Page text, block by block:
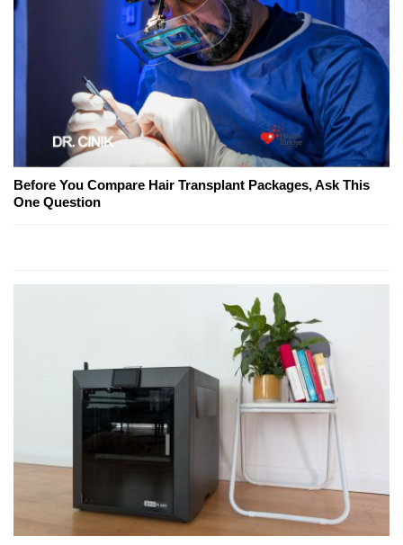
Before You Compare Hair Transplant Packages, Ask This
One Question